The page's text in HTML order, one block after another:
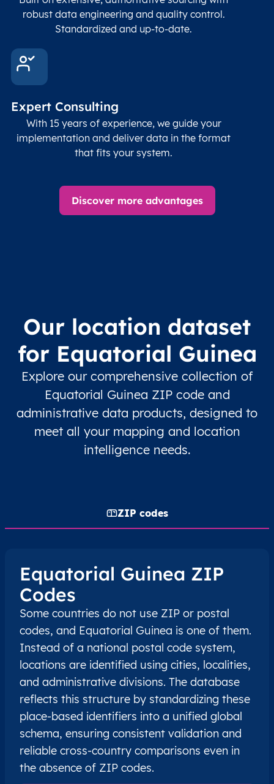
robust data engineering and quality control.
Standardized and up-to-date.
Expert Consulting
With 15 years of experience, we guide your
implementation and deliver data in the format
that fits your system.
Discover more advantages
Our location dataset
for Equatorial Guinea
Explore our comprehensive collection of
Equatorial Guinea ZIP code and
administrative data products, designed to
meet all your mapping and location
intelligence needs.
ZIP codes
Equatorial Guinea ZIP
Codes
Some countries do not use ZIP or postal
codes, and Equatorial Guinea is one of them.
Instead of a national postal code system,
locations are identified using cities, localities,
and administrative divisions. The database
reflects this structure by standardizing these
place-based identifiers into a unified global
schema, ensuring consistent validation and
reliable cross-country comparisons even in
the absence of ZIP codes.